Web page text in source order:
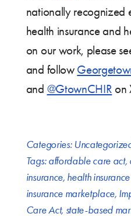
nationally recognized
health insurance and
on our work, please
and follow
and @GtownCHIR on
Categories:
Tags:affordable care act,
insurance, health
insurance marketplace,
Care Act, state-based